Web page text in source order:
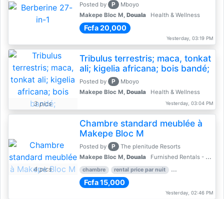
Posted by P
Mboyo
Makepe Bloc M, Douala Health & Wellness
Fcfa 20,000
Yesterday, 03:19 PM
3 pics
Tribulus terrestris; maca, tonkat
ali; kigelia africana; bois bandé;
Posted by P
Mboyo
Makepe Bloc M, Douala Health & Wellness
Yesterday, 03:04 PM
4 pics
Chambre standard meublée à
Makepe Bloc M
Posted by P
The plenitude Resorts
Makepe Bloc M, Douala Furnished Rentals - Furnished Apartments
chambre rental price par nuit 2 nber of
Fcfa 15,000
Yesterday, 02:46 PM